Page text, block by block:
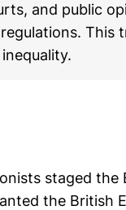
and public
This
staged the
the British